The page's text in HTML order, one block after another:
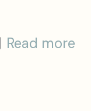
Read more